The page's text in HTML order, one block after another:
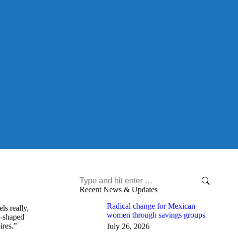
really,
Search:
Recent News & Updates
Radical change for Mexican
women through savings groups
July 26, 2026